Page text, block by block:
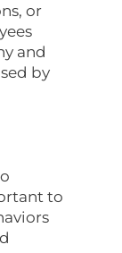
or
and
by
to